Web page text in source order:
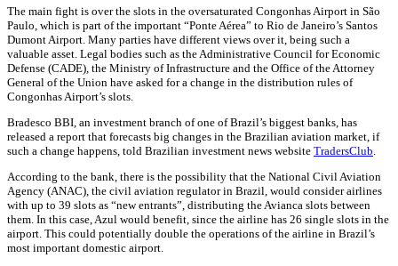
The main fight is over the slots in the oversaturated Congonhas Airport in São
Paulo, which is part of the important “Ponte Aérea” to Rio de Janeiro’s Santos
Dumont Airport. Many parties have different views over it, being such a
valuable asset. Legal bodies such as the Administrative Council for Economic
Defense (CADE), the Ministry of Infrastructure and the Office of the Attorney
General of the Union have asked for a change in the distribution rules of
Congonhas Airport’s slots.
Bradesco BBI, an investment branch of one of Brazil’s biggest banks, has
released a report that forecasts big changes in the Brazilian aviation market, if
such a change happens, told Brazilian investment news website TradersClub.
According to the bank, there is the possibility that the National Civil Aviation
Agency (ANAC), the civil aviation regulator in Brazil, would consider airlines
with up to 39 slots as “new entrants”, distributing the Avianca slots between
them. In this case, Azul would benefit, since the airline has 26 single slots in the
airport. This could potentially double the operations of the airline in Brazil’s
most important domestic airport.